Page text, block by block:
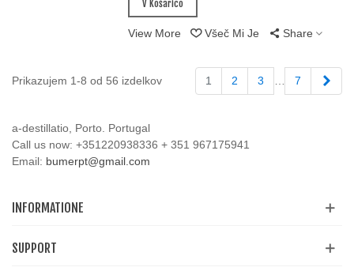
V Košarico
View More Všeč Mi Je Share
Prikazujem 1-8 od 56 izdelkov 1 2 3 … 7
a-destillatio, Porto. Portugal
Call us now: +351220938336 + 351 967175941
Email: bumerpt@gmail.com
INFORMATIONE
SUPPORT